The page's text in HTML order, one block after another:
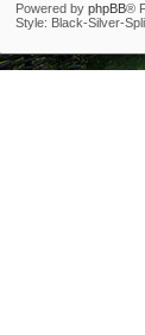
Powered by phpBB®
Style: Black-Silver-